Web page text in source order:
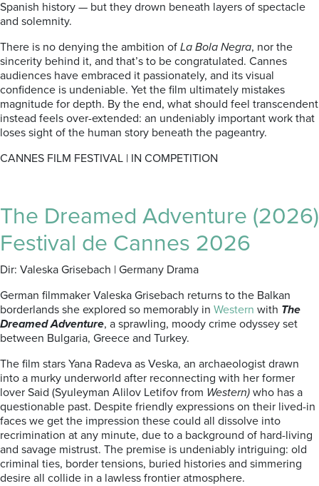
Spanish history — but they drown beneath layers of spectacle
and solemnity.
There is no denying the ambition of La Bola Negra, nor the
sincerity behind it, and that’s to be congratulated. Cannes
audiences have embraced it passionately, and its visual
confidence is undeniable. Yet the film ultimately mistakes
magnitude for depth. By the end, what should feel transcendent
instead feels over-extended: an undeniably important work that
loses sight of the human story beneath the pageantry.
CANNES FILM FESTIVAL | IN COMPETITION
The Dreamed Adventure (2026)
Festival de Cannes 2026
Dir: Valeska Grisebach | Germany Drama
German filmmaker Valeska Grisebach returns to the Balkan
borderlands she explored so memorably in Western with The
Dreamed Adventure, a sprawling, moody crime odyssey set
between Bulgaria, Greece and Turkey.
The film stars Yana Radeva as Veska, an archaeologist drawn
into a murky underworld after reconnecting with her former
lover Said (Syuleyman Alilov Letifov from Western) who has a
questionable past. Despite friendly expressions on their lived-in
faces we get the impression these could all dissolve into
recrimination at any minute, due to a background of hard-living
and savage mistrust. The premise is undeniably intriguing: old
criminal ties, border tensions, buried histories and simmering
desire all collide in a lawless frontier atmosphere.